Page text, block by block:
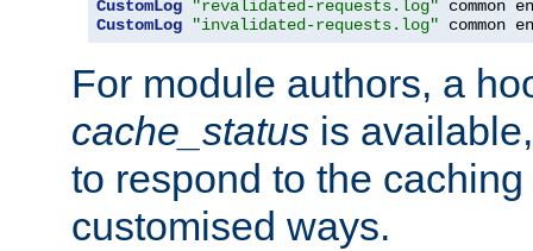
CustomLog
"revalidated-requests.log" common
CustomLog
"invalidated-requests.log" common
For module authors, a
cache_status is
to respond to the
customised ways.